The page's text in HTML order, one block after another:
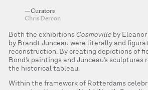
—Curators
Chris Dercon
Both the exhibitionsCosmoville by
by Brandt Junceau were literally and
reconstruction. By creating depictions of
Bond’s paintings and Junceau’s
the historical tableau.
Within the framework of Rotterdams